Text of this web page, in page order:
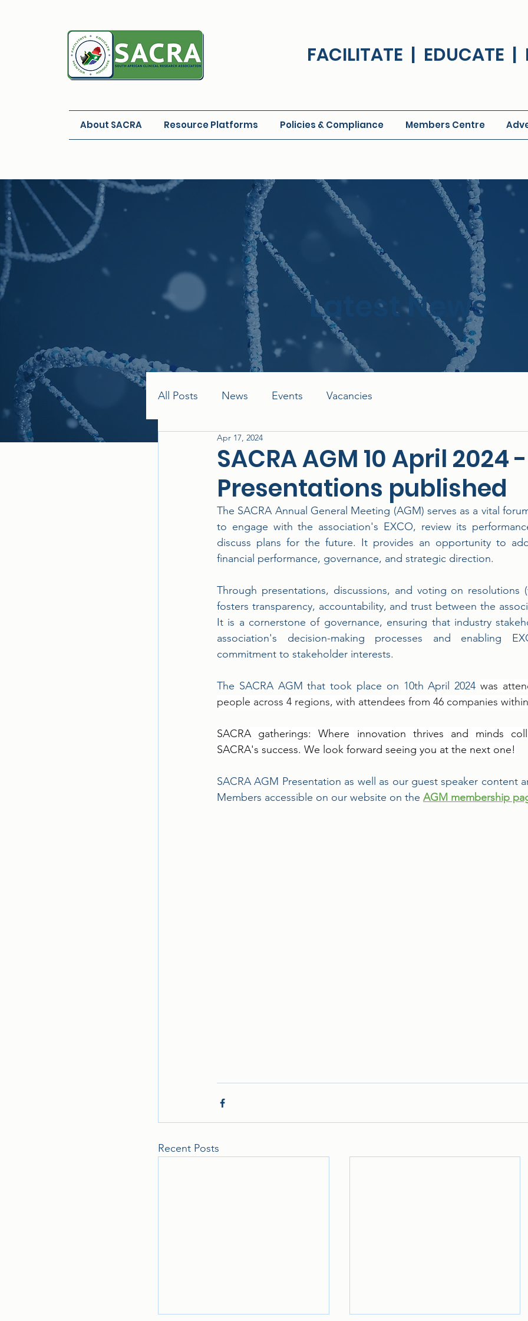
FACILITATE | EDUCATE
About SACRA Resource Platforms Policies & Compliance Members Centre
Latest News
All Posts News Events Vacancies
SACRA AGM 10 April 2024 -
Presentations published
Apr 17, 2024
The SACRA Annual General Meeting (AGM) serves as a vital
to engage with the association's EXCO, review its
discuss plans for the future. It provides an opportunity to
financial performance, governance, and strategic direction.
Through presentations, discussions, and voting on resolutions
fosters transparency, accountability, and trust between the
It is a cornerstone of governance, ensuring that industry
association's decision-making processes and enabling
commitment to stakeholder interests.
The SACRA AGM that took place on 10th April 2024 was
people across 4 regions, with attendees from 46 companies
SACRA gatherings: Where innovation thrives and minds
SACRA's success. We look forward seeing you at the next one!
SACRA AGM Presentation as well as our guest speaker content
Members accessible on our website on the AGM membership
Recent Posts